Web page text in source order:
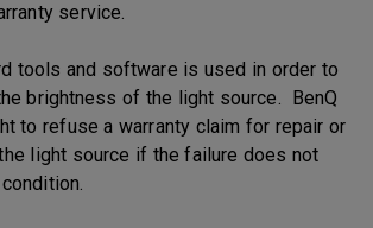
service.
tools and software is used in order to
brightness of the light source. BenQ
to refuse a warranty claim for repair or
light source if the failure does not